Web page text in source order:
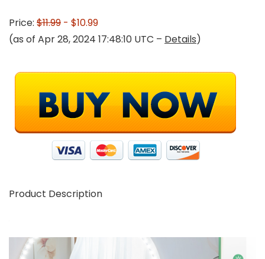
Price: $11.99 - $10.99
(as of Apr 28, 2024 17:48:10 UTC – Details)
Product Description